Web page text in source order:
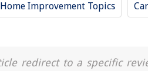
Improvement Topics
redirect to a specific